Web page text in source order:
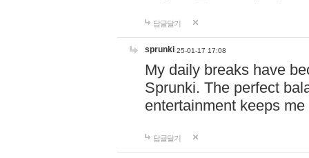
답글달기
sprunki 25-01-17 17:08
My daily breaks have
Sprunki. The perfect
entertainment keeps
답글달기